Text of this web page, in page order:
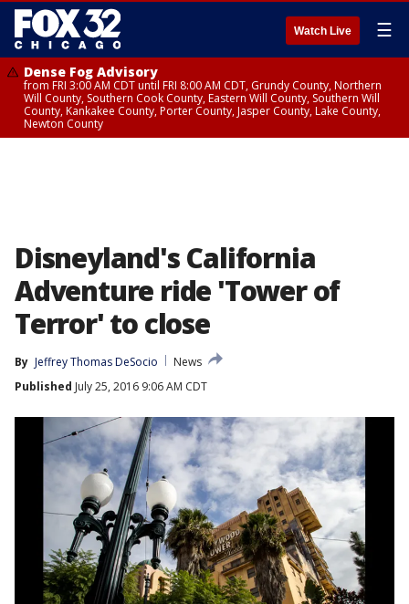
Watch Live ☰
Dense Fog Advisory
from FRI 3:00 AM CDT until FRI 8:00 AM CDT, Grundy County, Northern
Will County, Southern Cook County, Eastern Will County, Southern Will
County, Kankakee County, Porter County, Jasper County, Lake County,
Newton County
Disneyland's California
Adventure ride 'Tower of
Terror' to close
By Jeffrey Thomas DeSocio
News
Published July 25, 2016 9:06 AM CDT